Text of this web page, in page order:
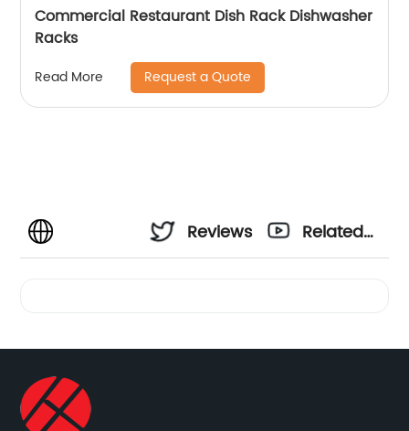
Commercial Restaurant Dish Rack Dishwasher
Racks
Read More Request a Quote
Reviews
Related